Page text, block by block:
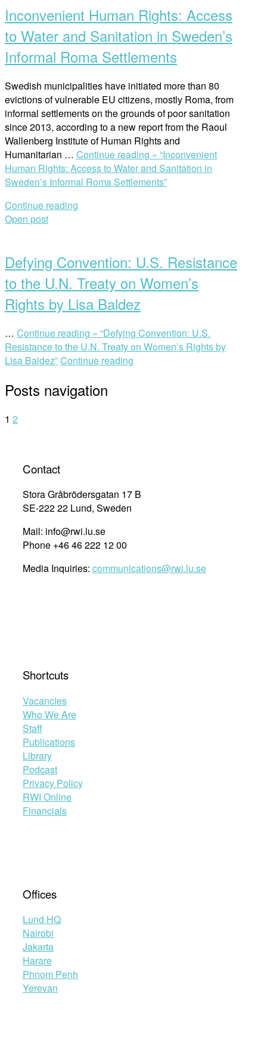
Inconvenient Human Rights: Access
to Water and Sanitation in Sweden’s
Informal Roma Settlements
Swedish municipalities have initiated more than 80
evictions of vulnerable EU citizens, mostly Roma, from
informal settlements on the grounds of poor sanitation
since 2013, according to a new report from the Raoul
Wallenberg Institute of Human Rights and
Humanitarian … Continue reading » “Inconvenient
Human Rights: Access to Water and Sanitation in
Sweden’s Informal Roma Settlements”
Continue reading
Open post
Defying Convention: U.S. Resistance
to the U.N. Treaty on Women’s
Rights by Lisa Baldez
… Continue reading » “Defying Convention: U.S.
Resistance to the U.N. Treaty on Women’s Rights by
Lisa Baldez”Continue reading
Posts navigation
1 2
Contact
Stora Gråbrödersgatan 17 B
SE-222 22 Lund, Sweden
Mail: info@rwi.lu.se
Phone +46 46 222 12 00
Media Inquiries: communications@rwi.lu.se
Shortcuts
Vacancies
Who We Are
Staff
Publications
Library
Podcast
Privacy Policy
RWI Online
Financials
Offices
Lund HQ
Nairobi
Jakarta
Harare
Phnom Penh
Yerevan